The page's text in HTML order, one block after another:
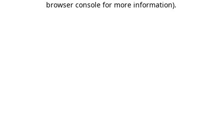
browser console for more information).